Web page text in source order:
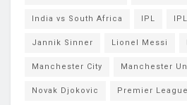
India vs South Africa IPL
Jannik Sinner Lionel Messi
Manchester City Manchester
Novak Djokovic Premier League